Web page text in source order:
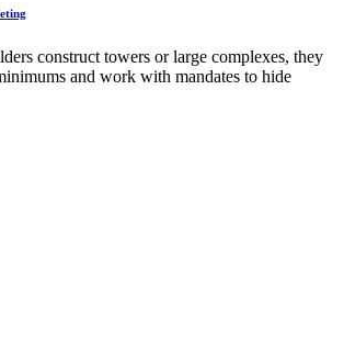
construct towers or large complexes, they
and work with mandates to hide